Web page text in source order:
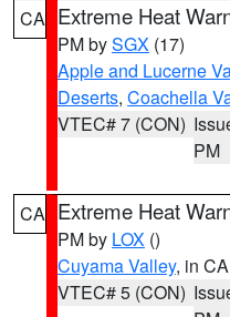
CA Extreme Heat
PM bySGX (17)
Apple and Lucerne
Deserts, Coachella
VTEC# 7 (CON)
PM
CA Extreme Heat
PM by LOX ()
Cuyama Valley, in CA
VTEC# 5 (CON)